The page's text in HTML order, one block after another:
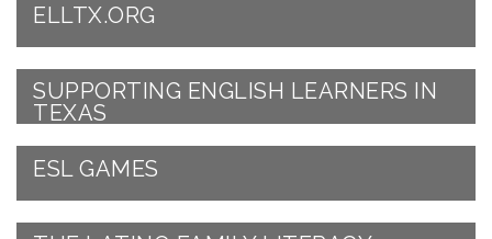
ELLTX.ORG
SUPPORTING ENGLISH LEARNERS IN
TEXAS
ESL GAMES